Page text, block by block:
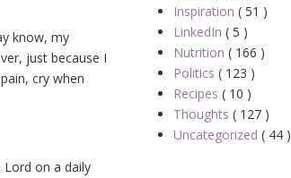
know, my
just because I
cry when
on a daily
Inspiration ( 51 )
LinkedIn ( 5 )
Nutrition ( 166 )
Politics ( 123 )
Recipes ( 10 )
Thoughts ( 127 )
Uncategorized ( 44 )